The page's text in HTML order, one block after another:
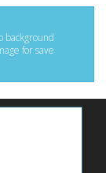
background
for save